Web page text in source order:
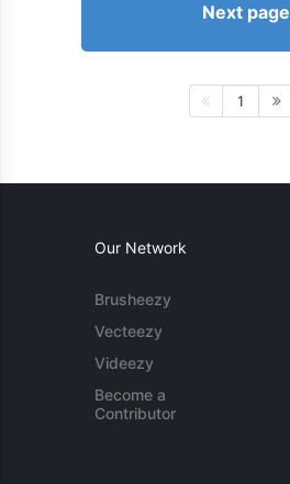
Next page
1
Our Network
Brusheezy
Vecteezy
Videezy
Become a
Contributor